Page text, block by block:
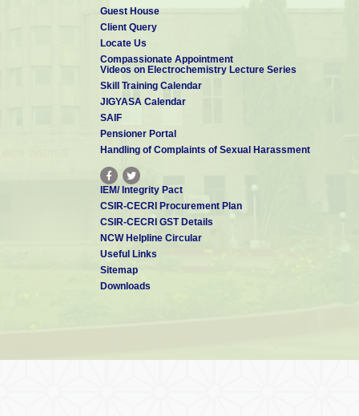
Guest House
Client Query
Locate Us
Compassionate Appointment
Videos on Electrochemistry Lecture Series
Skill Training Calendar
JIGYASA Calendar
SAIF
Pensioner Portal
Handling of Complaints of Sexual Harassment
IEM/ Integrity Pact
CSIR-CECRI Procurement Plan
CSIR-CECRI GST Details
NCW Helpline Circular
Useful Links
Sitemap
Downloads